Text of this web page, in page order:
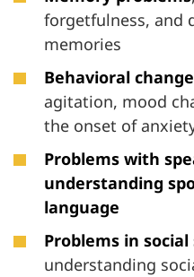
forgetfulness, and
memories
Behavioral
agitation, mood
the onset of
Problems with
understanding
language
Problems in
understanding